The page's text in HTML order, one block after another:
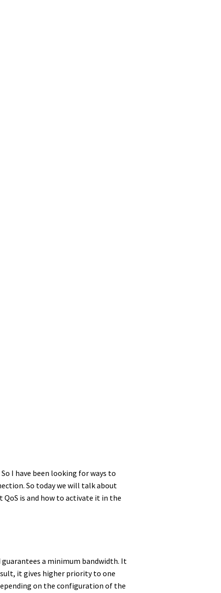
I have been looking for ways to
So today we will talk about
QoS is and how to activate it in the
a minimum bandwidth. It
it gives higher priority to one
on the configuration of the